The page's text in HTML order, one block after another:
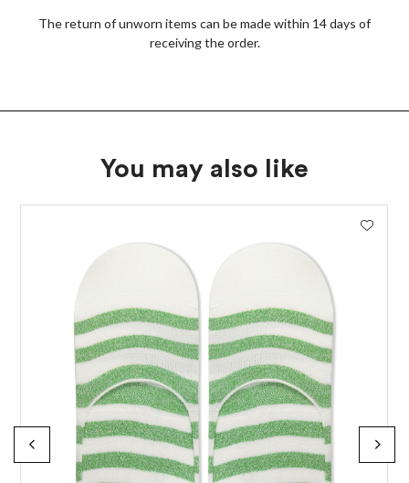
The return of unworn items can be made within 14 days of
receiving the order.
You may also like
I wish to receive news and promotions